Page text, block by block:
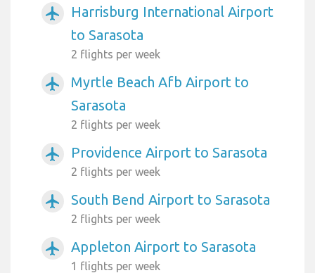
airplanemode_active
Harrisburg International Airport
to Sarasota
2 flights per week
airplanemode_active
Myrtle Beach Afb Airport to
Sarasota
2 flights per week
airplanemode_active Providence Airport to Sarasota
2 flights per week
airplanemode_active South Bend Airport to Sarasota
2 flights per week
airplanemode_active Appleton Airport to Sarasota
1 flights per week